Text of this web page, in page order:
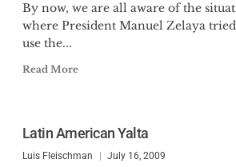
By now, we are all aware of the
where President Manuel Zelaya
use the...
Read More
Latin American Yalta
Luis Fleischman July 16, 2009